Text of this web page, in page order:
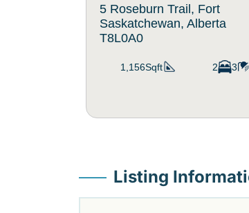
5 Roseburn Trail, Fort
Saskatchewan, Alberta
T8L0A0
1,156Sqft 2 3
Listing